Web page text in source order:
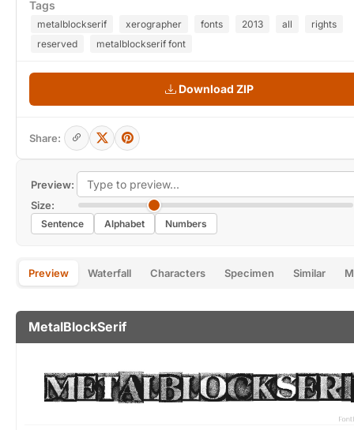
Preview:
Size:
Sentence Alphabet Numbers
Preview Waterfall Characters Specimen Similar
MetalBlockSerif
Tags
metalblockserif xerographer fonts 2013 all
rights
reserved
metalblockserif font
Download ZIP
Share: